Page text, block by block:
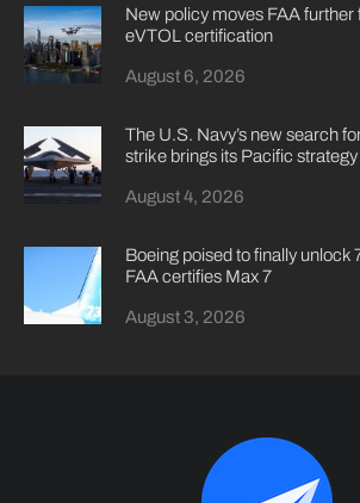
New policy moves FAA
eVTOL certification
August 6, 2026
The U.S. Navy’s new search
strike brings its Pacific
August 4, 2026
Boeing poised to finally unlock
FAA certifies Max 7
August 3, 2026